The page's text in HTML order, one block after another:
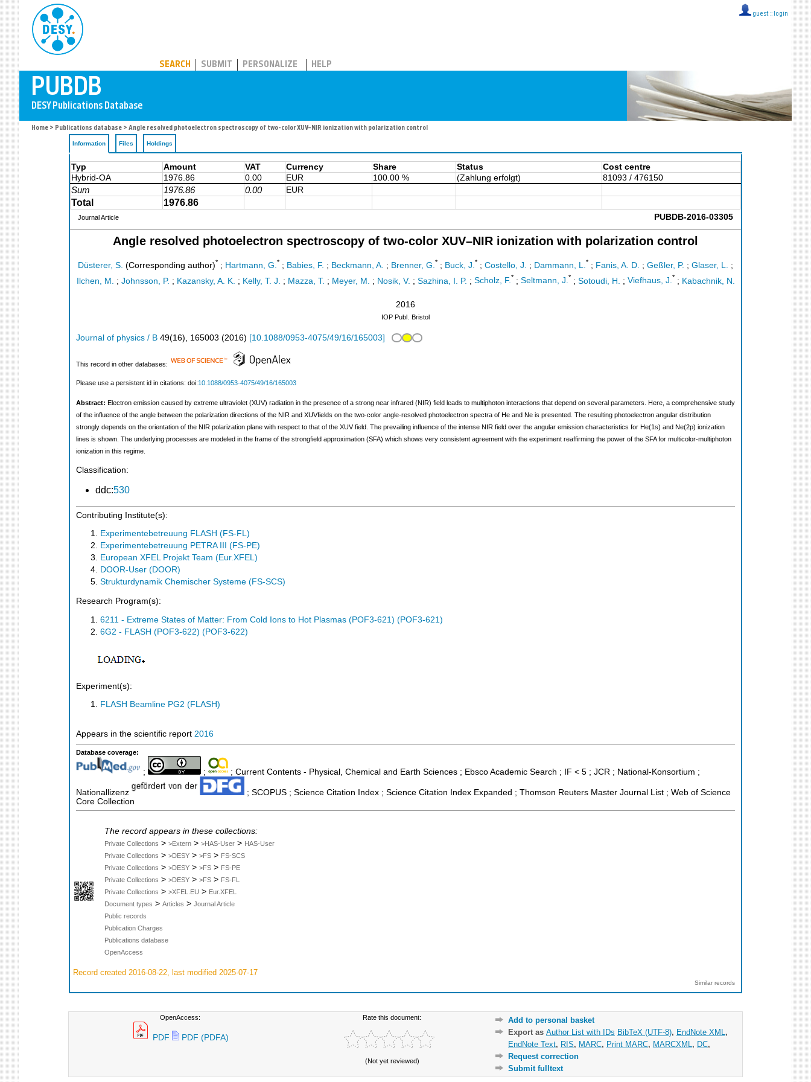
guest :: login
SEARCH SUBMIT PERSONALIZE HELP
Home > Publications database > Angle resolved photoelectron spectroscopy of two-color XUV–NIR ionization with polarization control
Information Files Holdings
Typ Amount VAT Currency Share Status
Cost centre
Hybrid-OA
1976.86 0.00 EUR 100.00 % (Zahlung erfolgt) 81093 / 476150
Sum 1976.86 0.00 EUR
Total 1976.86
Journal Article PUBDB-2016-03305
Angle resolved photoelectron spectroscopy of two-color XUV–NIR ionization with polarization control
Düsterer, S. (Corresponding author)* ; Hartmann, G. * ; Babies, F. ; Beckmann, A. ; Brenner, G. * ; Buck, J. * ; Costello, J. ; Dammann, L. * ; Fanis, A. D. ; Geßler, P. ; Glaser, L.
;
Ilchen, M.
; Johnsson, P. ; Kazansky, A. K. ; Kelly, T. J. ; Mazza, T. ; Meyer, M. ; Nosik, V. ; Sazhina, I. P. ; Scholz, F.* ; Seltmann, J.* ; Sotoudi, H. ; Viefhaus, J.* ; Kabachnik, N.
2016
IOP Publ. Bristol
Journal of physics / B 49(16), 165003 (2016) [10.1088/0953-4075/49/16/165003]
This record in other databases:
Please use a persistent id in citations: doi:10.1088/0953-4075/49/16/165003
Abstract: Electron emission caused by extreme ultraviolet (XUV) radiation in the presence of a strong near infrared (NIR) field leads to multiphoton interactions that depend on several parameters. Here, a comprehensive study
of the influence of the angle between the polarization directions of the NIR and XUVfields on the two-color angle-resolved photoelectron spectra of He and Ne is presented. The resulting photoelectron angular distribution
strongly depends on the orientation of the NIR polarization plane with respect to that of the XUV field. The prevailing influence of the intense NIR field over the angular emission characteristics for He(1s) and Ne(2p) ionization
lines is shown. The underlying processes are modeled in the frame of the strongfield approximation (SFA) which shows very consistent agreement with the experiment reaffirming the power of the SFA for multicolor-multiphoton
ionization in this regime.
Classification:
ddc:530
Contributing Institute(s):
Experimentebetreuung FLASH (FS-FL)
Experimentebetreuung PETRA III (FS-PE)
European XFEL Projekt Team (Eur.XFEL)
DOOR-User (DOOR)
Strukturdynamik Chemischer Systeme (FS-SCS)
Research Program(s):
6211 - Extreme States of Matter: From Cold Ions to Hot Plasmas (POF3-621) (POF3-621)
6G2 - FLASH (POF3-622) (POF3-622)
Experiment(s):
FLASH Beamline PG2 (FLASH)
Appears in the scientific report 2016
Database coverage:
; ; ; Current Contents - Physical, Chemical and Earth Sciences ; Ebsco Academic Search ; IF < 5 ; JCR ; National-Konsortium ;
Nationallizenz
; SCOPUS ; Science Citation Index ; Science Citation Index Expanded ; Thomson Reuters Master Journal List ; Web of Science
Core Collection
The record appears in these collections:
Private Collections > >Extern > >HAS-User > HAS-User
Private Collections > >DESY > >FS > FS-SCS
Private Collections > >DESY > >FS > FS-PE
Private Collections > >DESY > >FS > FS-FL
Private Collections > >XFEL.EU > Eur.XFEL
Document types > Articles > Journal Article
Public records
Publication Charges
Publications database
OpenAccess
Record created 2016-08-22, last modified 2025-07-17
Similar records
OpenAccess:
PDF PDF (PDFA)
Rate this document:
(Not yet reviewed)
Add to personal basket
Export as Author List with IDs BibTeX (UTF-8), EndNote XML ,
EndNote Text, RIS, MARC, Print MARC, MARCXML , DC,
Request correction
Submit fulltext